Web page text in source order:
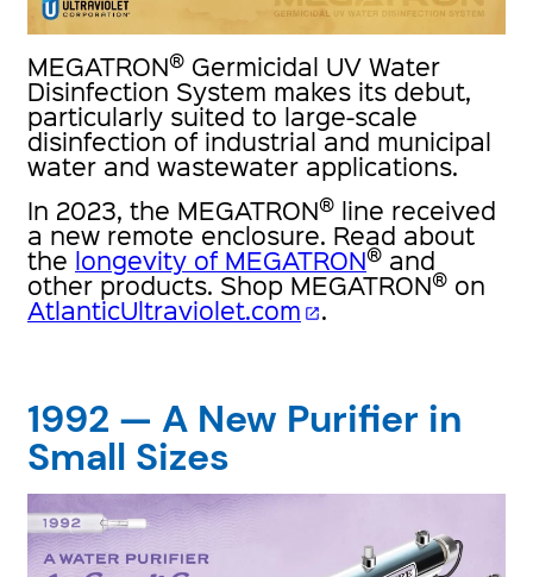
MEGATRON® Germicidal UV Water
Disinfection System makes its debut,
particularly suited to large-scale
disinfection of industrial and municipal
water and wastewater applications.
In 2023, the MEGATRON® line received
a new remote enclosure. Read about
the longevity of MEGATRON® and
other products. Shop MEGATRON® on
AtlanticUltraviolet.com open_in_new.
1992 — A New Purifier in
Small Sizes